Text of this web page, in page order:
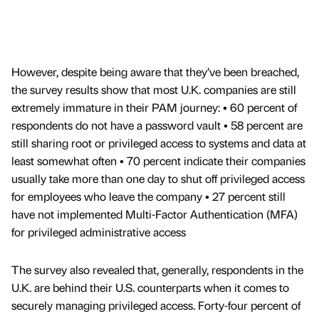
However, despite being aware that they’ve been breached,
the survey results show that most U.K. companies are still
extremely immature in their PAM journey: • 60 percent of
respondents do not have a password vault • 58 percent are
still sharing root or privileged access to systems and data at
least somewhat often • 70 percent indicate their companies
usually take more than one day to shut off privileged access
for employees who leave the company • 27 percent still
have not implemented Multi-Factor Authentication (MFA)
for privileged administrative access
The survey also revealed that, generally, respondents in the
U.K. are behind their U.S. counterparts when it comes to
securely managing privileged access. Forty-four percent of